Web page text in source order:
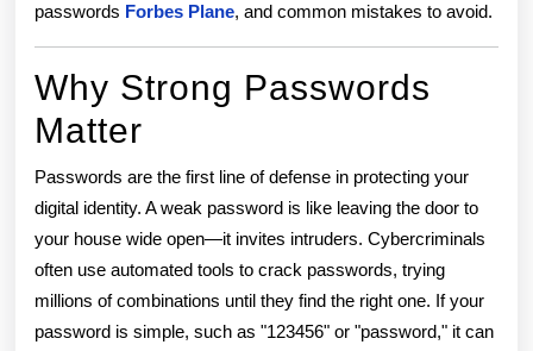
passwords Forbes Plane, and common mistakes to avoid.
Why Strong Passwords
Matter
Passwords are the first line of defense in protecting your
digital identity. A weak password is like leaving the door to
your house wide open—it invites intruders. Cybercriminals
often use automated tools to crack passwords, trying
millions of combinations until they find the right one. If your
password is simple, such as "123456" or "password," it can